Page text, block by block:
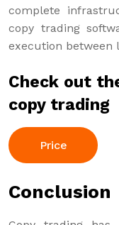
complete
copy trading
execution between
Check out
copy trading
Price
Conclusion